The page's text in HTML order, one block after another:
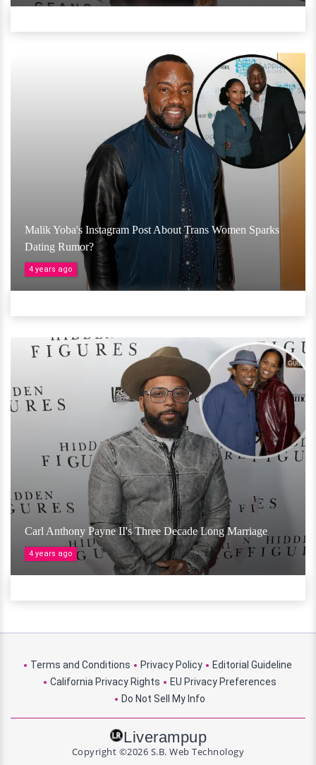
Malik Yoba's Instagram Post About Trans Women Sparks
Dating Rumor?
4 years ago
Carl Anthony Payne II's Three Decade Long Marriage
4 years ago
Terms and Conditions Privacy Policy
Editorial Guideline
California Privacy Rights
EU Privacy Preferences
Do Not Sell My Info
Liverampup
Copyright ©2026 S.B. Web Technology